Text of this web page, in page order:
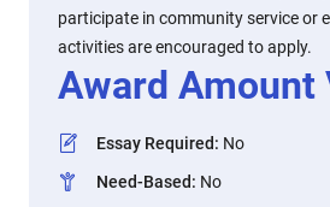
participate in community service or
activities are encouraged to apply.
Award Amount
Essay Required: No
Need-Based: No